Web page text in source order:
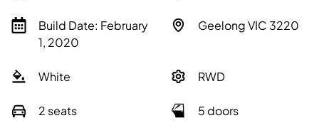
Build Date: February
1, 2020
Geelong VIC 3220
White RWD
2 seats 5 doors